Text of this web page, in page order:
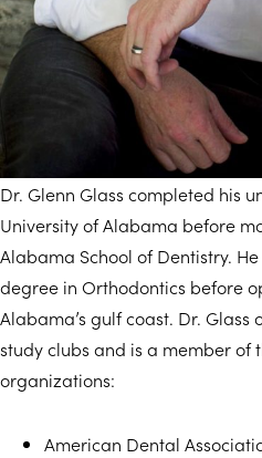
Dr. Glenn Glass completed his
University of Alabama before
Alabama School of Dentistry.
degree in Orthodontics before
Alabama’s gulf coast. Dr. Glass
study clubs and is a member of
organizations:
American Dental